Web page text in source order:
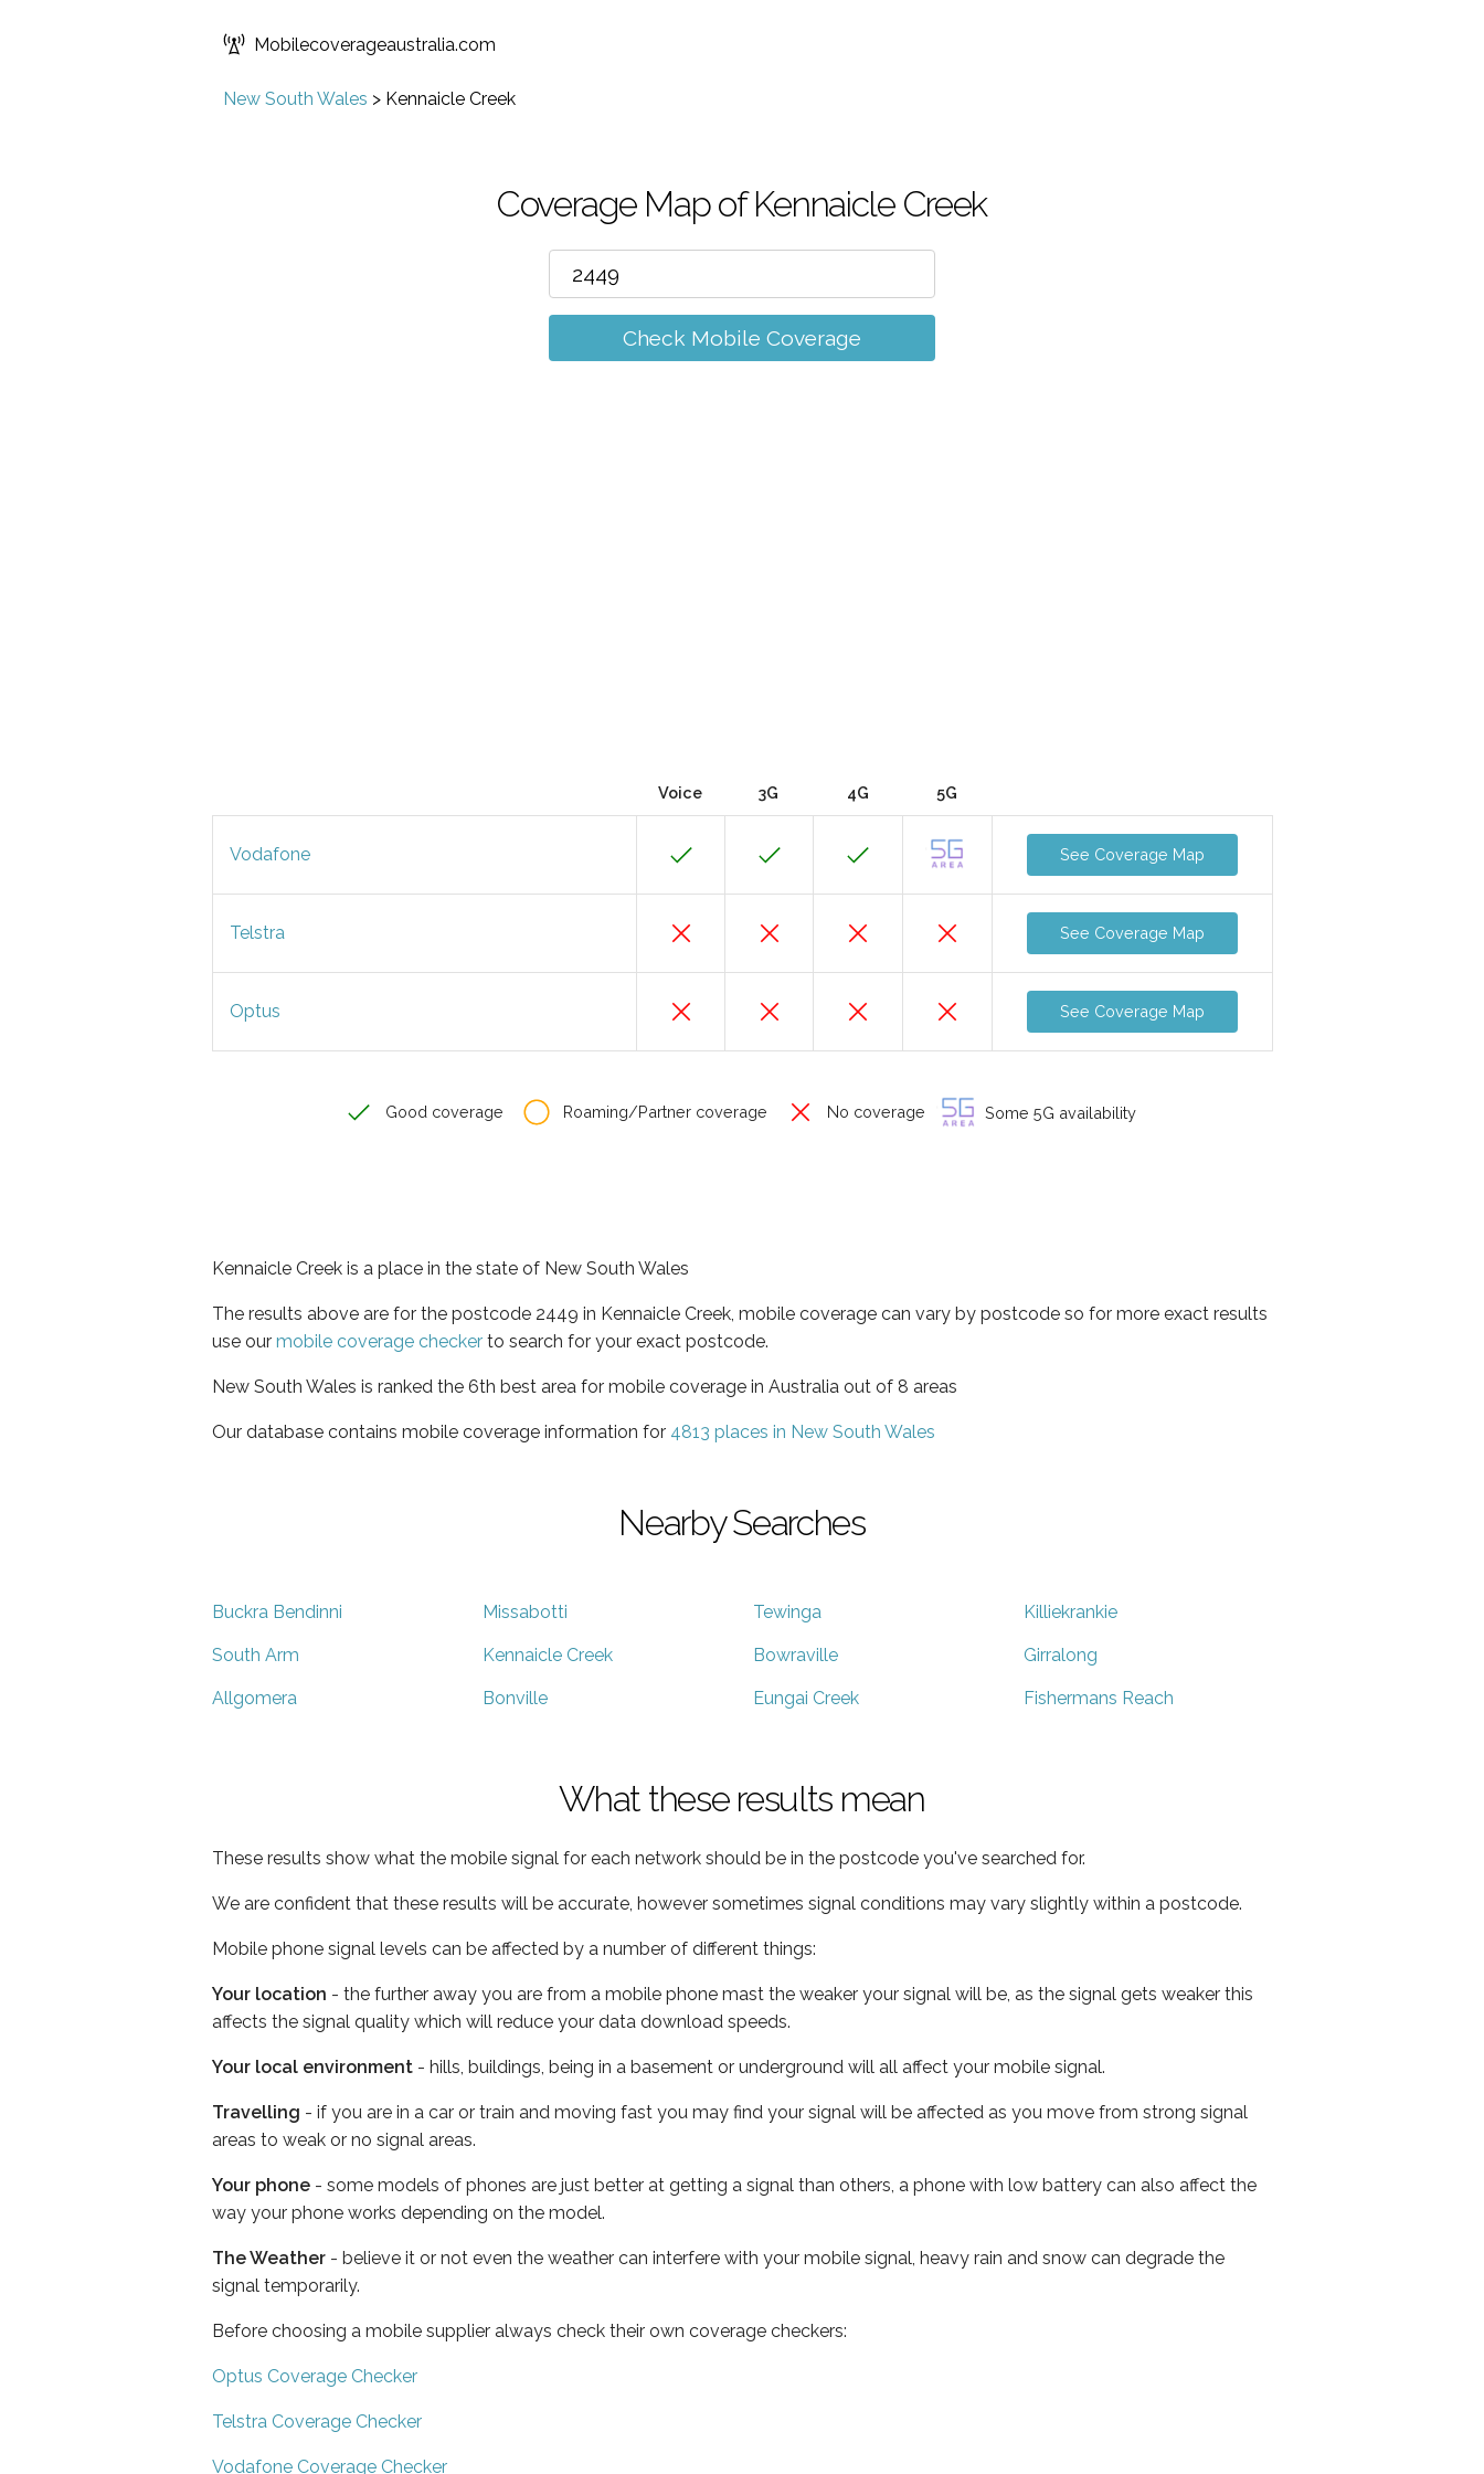
Mobilecoverageaustralia.com
New South Wales > Kennaicle Creek
Coverage Map of Kennaicle Creek
Check Mobile Coverage
Voice 3G 4G 5G
Vodafone See Coverage Map
Telstra See Coverage Map
Optus See Coverage Map
Good coverage Roaming/Partner coverage No coverage Some 5G availability
Kennaicle Creek is a place in the state of New South Wales
The results above are for the postcode 2449 in Kennaicle Creek, mobile coverage can vary by postcode so for more exact results
use our mobile coverage checker to search for your exact postcode.
New South Wales is ranked the 6th best area for mobile coverage in Australia out of 8 areas
Our database contains mobile coverage information for 4813 places in New South Wales
Nearby Searches
Buckra Bendinni Missabotti Tewinga Killiekrankie
South Arm Kennaicle Creek Bowraville Girralong
Allgomera Bonville Eungai Creek Fishermans Reach
What these results mean
These results show what the mobile signal for each network should be in the postcode you've searched for.
We are confident that these results will be accurate, however sometimes signal conditions may vary slightly within a postcode.
Mobile phone signal levels can be affected by a number of different things:
Your location - the further away you are from a mobile phone mast the weaker your signal will be, as the signal gets weaker this
affects the signal quality which will reduce your data download speeds.
Your local environment - hills, buildings, being in a basement or underground will all affect your mobile signal.
Travelling - if you are in a car or train and moving fast you may find your signal will be affected as you move from strong signal
areas to weak or no signal areas.
Your phone - some models of phones are just better at getting a signal than others, a phone with low battery can also affect the
way your phone works depending on the model.
The Weather - believe it or not even the weather can interfere with your mobile signal, heavy rain and snow can degrade the
signal temporarily.
Before choosing a mobile supplier always check their own coverage checkers:
Optus Coverage Checker
Telstra Coverage Checker
Vodafone Coverage Checker